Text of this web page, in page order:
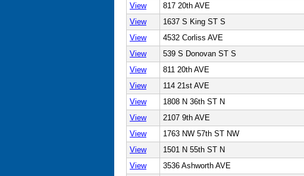
View
817 20th AVE
View
1637 S King ST S
View
4532 Corliss AVE
View
539 S Donovan ST S
View
811 20th AVE
View
114 21st AVE
View
1808 N 36th ST N
View
2107 9th AVE
View
1763 NW 57th ST NW
View
1501 N 55th ST N
View
3536 Ashworth AVE